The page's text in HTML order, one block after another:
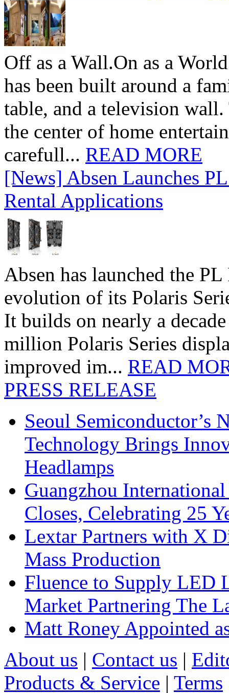
Off as a Wall.On as a
has been built around a
table, and a television
the center of home
carefull... READ MORE
[News] Absen Launches
Rental Applications
Absen has launched the
evolution of its Polaris
It builds on nearly a
million Polaris Series
improved im... READ
PRESS RELEASE
Seoul Semiconductor’s
Technology Brings
Headlamps
Guangzhou
Closes, Celebrating 25
Lextar Partners with X
Mass Production
Fluence to Supply LED
Market Partnering The
Matt Roney Appointed
About us | Contact us |
Products & Service | Terms